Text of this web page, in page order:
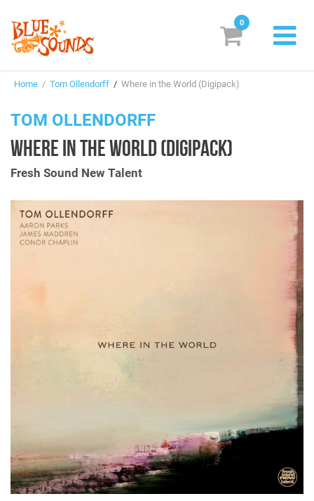
Suggestions
Genres & Styles
0
Home / Tom Ollendorff / Where in the World (Digipack)
TOM OLLENDORFF
WHERE IN THE WORLD (DIGIPACK)
Fresh Sound New Talent